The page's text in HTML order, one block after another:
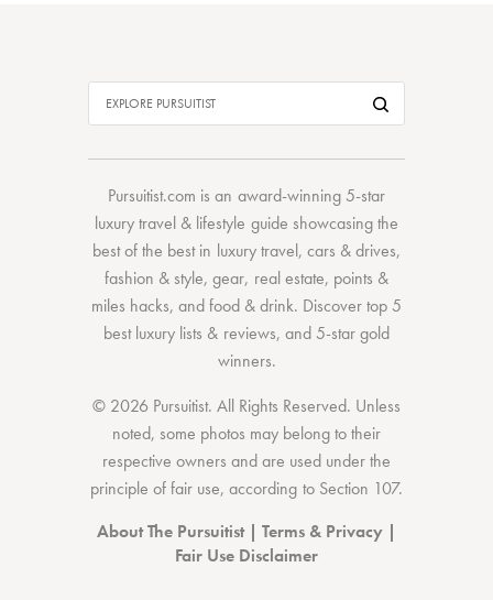
Pursuitist.com is an award-winning 5-star
luxury travel & lifestyle guide showcasing the
best of the bestin luxury travel, cars & drives,
fashion & style,gear, real estate, points &
miles hacks, andfood & drink. Discovertop 5
best luxury lists & reviews, and 5-stargold
winners.
© 2026 Pursuitist. All Rights Reserved. Unless
noted, some photos may belong to their
respective owners and are used under the
principle of fair use, according to Section 107.
About The Pursuitist| Terms & Privacy |
Fair Use Disclaimer